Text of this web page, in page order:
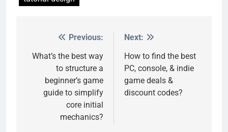
navigation
Previous:
What’s the best way
to structure a
beginner’s game
guide to simplify
core initial
mechanics?
Next:
How to find the best
PC, console, & indie
game deals &
discount codes?